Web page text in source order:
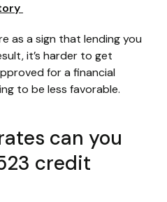
as a sign that lending you
it’s harder to get
for a financial
to be less favorable.
can you
credit